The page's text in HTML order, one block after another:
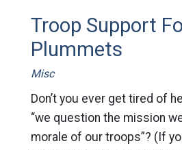
Troop Support
Plummets
Misc
Don’t you ever get tired of
“we question the mission
morale of our troops”? (If